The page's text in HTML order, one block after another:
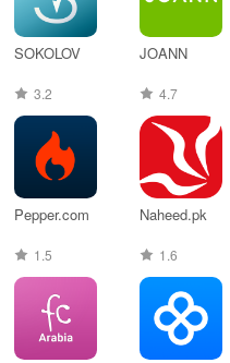
SOKOLOV
3.2
JOANN
4.7
Pepper.com
1.5
Naheed.pk
1.6